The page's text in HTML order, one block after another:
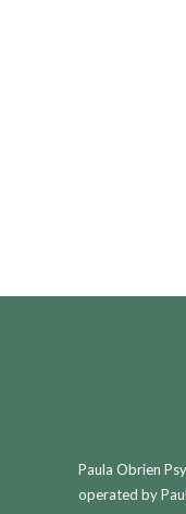
Paula Obrien
operated by